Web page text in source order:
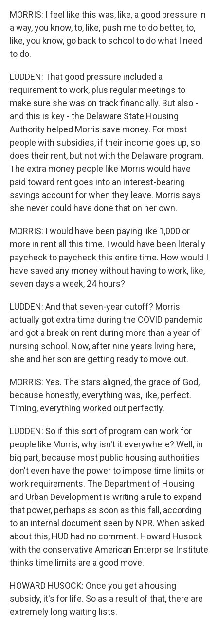
MORRIS: I feel like this was, like, a good pressure in
a way, you know, to, like, push me to do better, to,
like, you know, go back to school to do what I need
to do.
LUDDEN: That good pressure included a
requirement to work, plus regular meetings to
make sure she was on track financially. But also -
and this is key - the Delaware State Housing
Authority helped Morris save money. For most
people with subsidies, if their income goes up, so
does their rent, but not with the Delaware program.
The extra money people like Morris would have
paid toward rent goes into an interest-bearing
savings account for when they leave. Morris says
she never could have done that on her own.
MORRIS: I would have been paying like 1,000 or
more in rent all this time. I would have been literally
paycheck to paycheck this entire time. How would I
have saved any money without having to work, like,
seven days a week, 24 hours?
LUDDEN: And that seven-year cutoff? Morris
actually got extra time during the COVID pandemic
and got a break on rent during more than a year of
nursing school. Now, after nine years living here,
she and her son are getting ready to move out.
MORRIS: Yes. The stars aligned, the grace of God,
because honestly, everything was, like, perfect.
Timing, everything worked out perfectly.
LUDDEN: So if this sort of program can work for
people like Morris, why isn't it everywhere? Well, in
big part, because most public housing authorities
don't even have the power to impose time limits or
work requirements. The Department of Housing
and Urban Development is writing a rule to expand
that power, perhaps as soon as this fall, according
to an internal document seen by NPR. When asked
about this, HUD had no comment. Howard Husock
with the conservative American Enterprise Institute
thinks time limits are a good move.
HOWARD HUSOCK: Once you get a housing
subsidy, it's for life. So as a result of that, there are
extremely long waiting lists.